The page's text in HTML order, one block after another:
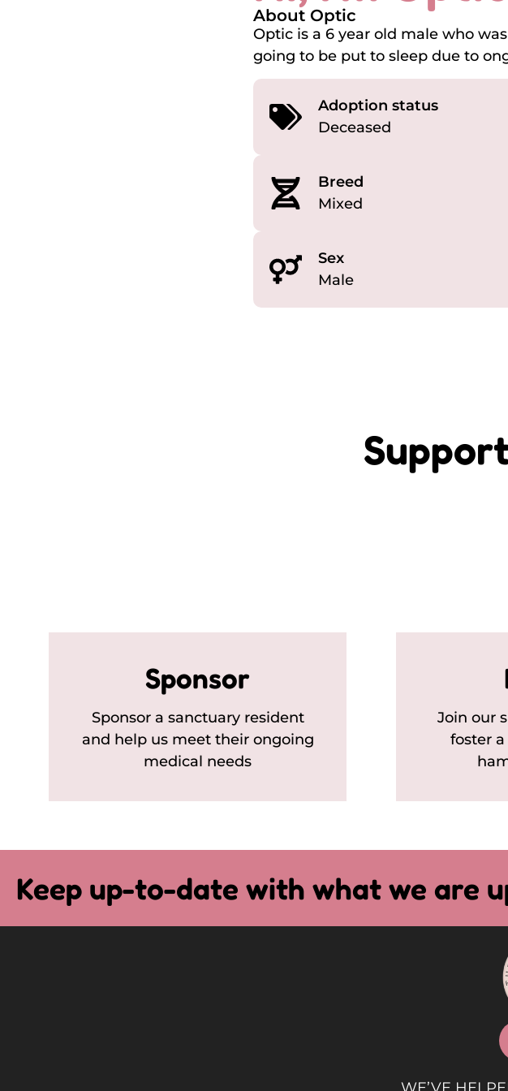
About Optic
Optic is a 6 year old male who
going to be put to sleep due to
Adoption status
Deceased
Breed
Mixed
Sex
Male
Sponsor
Sponsor a sanctuary resident
and help us meet their ongoing
medical needs
Join our
foster
Keep up-to-date with what we are